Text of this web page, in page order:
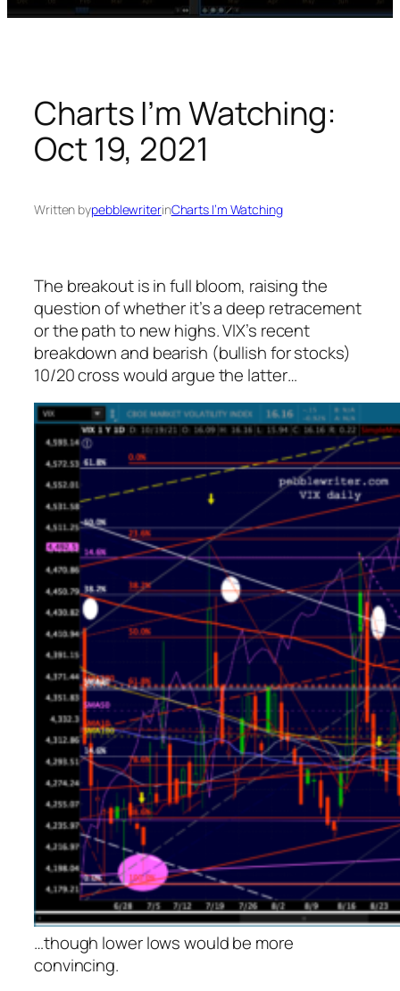
Charts I’m Watching:
Oct 19, 2021
Written bypebblewriterinCharts I’m Watching
The breakout is in full bloom, raising the
question of whether it’s a deep retracement
or the path to new highs. VIX’s recent
breakdown and bearish (bullish for stocks)
10/20 cross would argue the latter…
…though lower lows would be more
convincing.